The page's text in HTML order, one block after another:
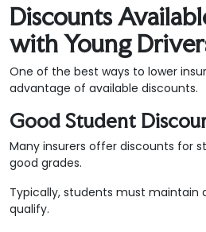
Discounts
with Young
One of the best ways to lower
advantage of available discounts.
Good Student
Many insurers offer discounts for
good grades.
Typically, students must maintain
qualify.